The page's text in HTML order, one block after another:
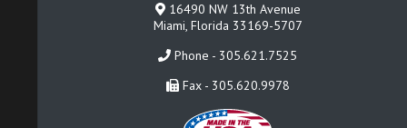
16490 NW 13th Avenue
Miami, Florida 33169-5707
Phone - 305.621.7525
Fax - 305.620.9978